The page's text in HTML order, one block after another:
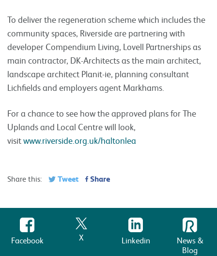
To deliver the regeneration scheme which includes the
community spaces, Riverside are partnering with
developer Compendium Living, Lovell Partnerships as
main contractor, DK-Architects as the main architect,
landscape architect Planit-ie, planning consultant
Lichfields and employers agent Markhams.
For a chance to see how the approved plans for The
Uplands and Local Centre will look,
visitwww.riverside.org.uk/haltonlea
Share this: Tweet Share
Facebook X Linkedin
News &
Blog